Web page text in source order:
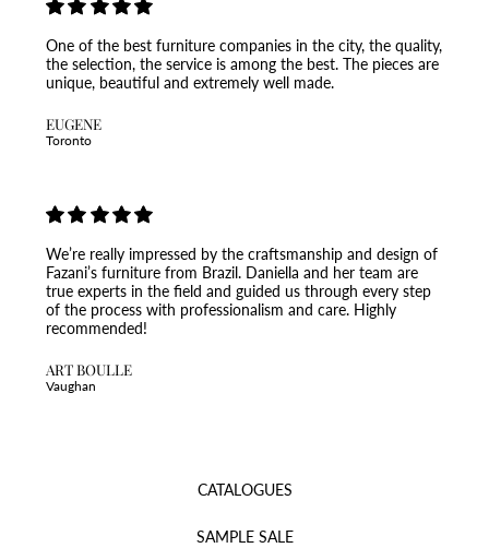
One of the best furniture companies in the city, the quality,
the selection, the service is among the best. The pieces are
unique, beautiful and extremely well made.
EUGENE
Toronto
We’re really impressed by the craftsmanship and design of
Fazani’s furniture from Brazil. Daniella and her team are
true experts in the field and guided us through every step
of the process with professionalism and care. Highly
recommended!
ART BOULLE
Vaughan
CATALOGUES
SAMPLE SALE